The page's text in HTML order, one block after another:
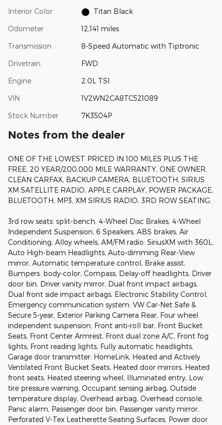
Interior Color Titan Black
Odometer 12,141 miles
Transmission 8-Speed Automatic with Tiptronic
Drivetrain FWD
Engine 2.0L TSI
VIN 1V2WN2CA8TC521089
Stock Number 7K3504P
Notes from the dealer
ONE OF THE LOWEST PRICED IN 100 MILES PLUS THE
FREE, 20 YEAR/200,000 MILE WARRANTY, ONE OWNER,
CLEAN CARFAX, BACKUP CAMERA, BLUETOOTH, SIRIUS
XM SATELLITE RADIO, APPLE CARPLAY, POWER PACKAGE,
BLUETOOTH, MP3, XM SIRIUS RADIO, 3RD ROW SEATING.
3rd row seats: split-bench, 4-Wheel Disc Brakes, 4-Wheel
Independent Suspension, 6 Speakers, ABS brakes, Air
Conditioning, Alloy wheels, AM/FM radio: SiriusXM with 360L,
Auto High-beam Headlights, Auto-dimming Rear-View
mirror, Automatic temperature control, Brake assist,
Bumpers: body-color, Compass, Delay-off headlights, Driver
door bin, Driver vanity mirror, Dual front impact airbags,
Dual front side impact airbags, Electronic Stability Control,
Emergency communication system: VW Car-Net Safe &
Secure 5-year, Exterior Parking Camera Rear, Four wheel
independent suspension, Front anti-roll bar, Front Bucket
Seats, Front Center Armrest, Front dual zone A/C, Front fog
lights, Front reading lights, Fully automatic headlights,
Garage door transmitter: HomeLink, Heated and Actively
Ventilated Front Bucket Seats, Heated door mirrors, Heated
front seats, Heated steering wheel, Illuminated entry, Low
tire pressure warning, Occupant sensing airbag, Outside
temperature display, Overhead airbag, Overhead console,
Panic alarm, Passenger door bin, Passenger vanity mirror,
Perforated V-Tex Leatherette Seating Surfaces, Power door